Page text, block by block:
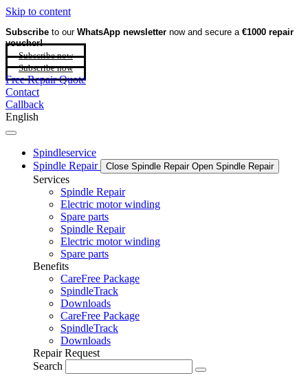
Skip to content
Subscribe to our WhatsApp newsletter now and secure a €1000 repair
voucher!
Subscribe now
Subscribe now
Free Repair Quote
Contact
Callback
English
Spindleservice
Spindle Repair
Close Spindle Repair Open Spindle Repair
Services
Spindle Repair
Electric motor winding
Spare parts
Spindle Repair
Electric motor winding
Spare parts
Benefits
CareFree Package
SpindleTrack
Downloads
CareFree Package
SpindleTrack
Downloads
Repair Request
Search